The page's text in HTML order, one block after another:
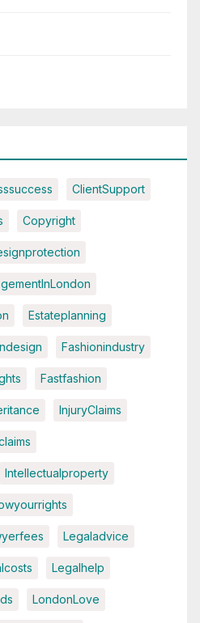
ClientSupport
Copyright
Estateplanning
Fashionindustry
Fastfashion
InjuryClaims
Intellectualproperty
Legaladvice
Legalhelp
LondonLove